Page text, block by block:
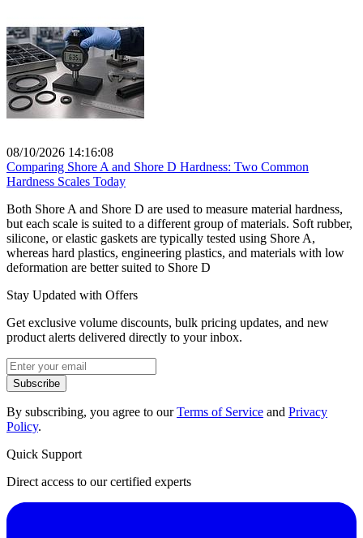
08/10/2026 14:16:08
Comparing Shore A and Shore D Hardness: Two Common
Hardness Scales Today
Both Shore A and Shore D are used to measure material hardness,
but each scale is suited to a different group of materials. Soft rubber,
silicone, or elastic gaskets are typically tested using Shore A,
whereas hard plastics, engineering plastics, and materials with low
deformation are better suited to Shore D
Stay Updated with Offers
Get exclusive volume discounts, bulk pricing updates, and new
product alerts delivered directly to your inbox.
Subscribe
By subscribing, you agree to ourTerms of Service and Privacy
Policy.
Quick Support
Direct access to our certified experts